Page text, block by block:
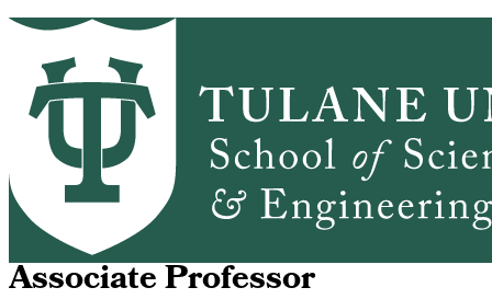
Skip to main content
PrimaryRibbon Navigation
ABOUT
RESEARCH
OUTREACH
David DaGang Yang
Associate Professor